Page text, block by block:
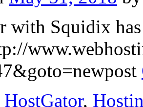
with Squidix
HostGator,